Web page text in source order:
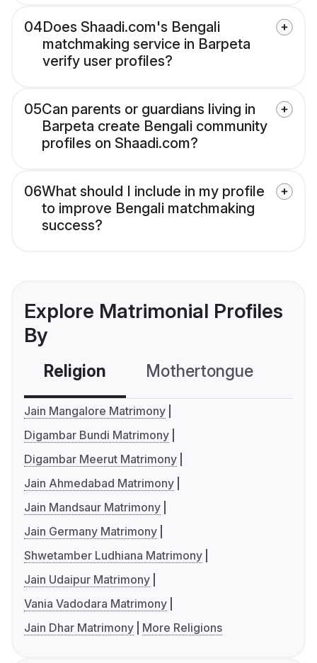
04Does Shaadi.com's Bengali
matchmaking service in Barpeta
verify user profiles?
05Can parents or guardians living in
Barpeta create Bengali community
profiles on Shaadi.com?
06What should I include in my profile
to improve Bengali matchmaking
success?
Explore Matrimonial Profiles
By
Religion Mothertongue
Jain Mangalore Matrimony
Digambar Bundi Matrimony
Digambar Meerut Matrimony
Jain Ahmedabad Matrimony
Jain Mandsaur Matrimony
Jain Germany Matrimony
Shwetamber Ludhiana Matrimony
Jain Udaipur Matrimony
Vania Vadodara Matrimony
Jain Dhar Matrimony
More Religions